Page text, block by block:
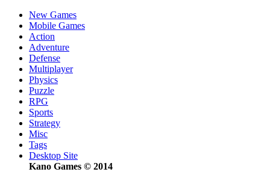
New Games
Mobile Games
Action
Adventure
Defense
Multiplayer
Physics
Puzzle
RPG
Sports
Strategy
Misc
Tags
Desktop Site
Kano Games © 2014